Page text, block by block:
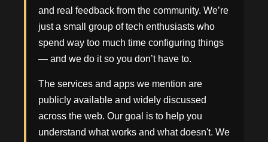
and real feedback from the community. We’re
just a small group of tech enthusiasts who
spend way too much time configuring things
— and we do it so you don’t have to.
The services and apps we mention are
publicly available and widely discussed
across the web. Our goal is to help you
understand what works and what doesn't. We